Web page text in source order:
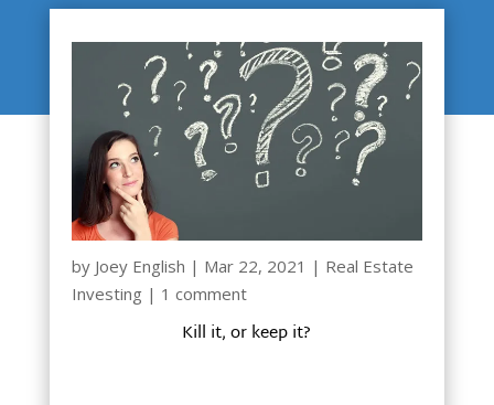
by Joey English | Mar 22, 2021 | Real Estate
Investing | 1 comment
Kill it, or keep it?